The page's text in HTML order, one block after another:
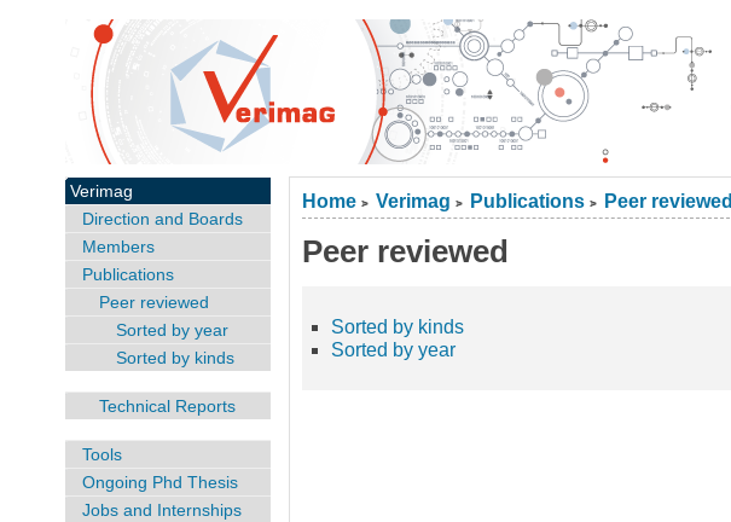
Home > Verimag > Publications > Peer reviewed
Peer reviewed
Sorted by kinds
Sorted by year
Verimag
Direction and Boards
Members
Publications
Peer reviewed
Sorted by year
Sorted by kinds
Technical Reports
Tools
Ongoing Phd Thesis
Jobs and Internships